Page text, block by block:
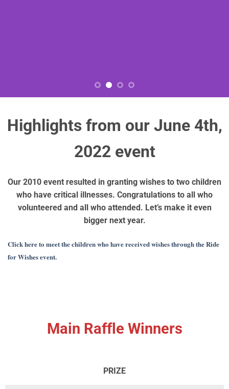
Highlights from our June 4th,
2022 event
Our 2010 event resulted in granting wishes to two children
who have critical illnesses. Congratulations to all who
volunteered and all who attended. Let’s make it even
bigger next year.
Click here to meet the children who have received wishes through the Ride
for Wishes event.
Main Raffle Winners
PRIZE